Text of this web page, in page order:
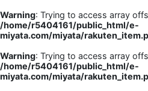
Warning: Trying to access array
/home/r5404161/public_html/e-
miyata.com/miyata/
Warning: Trying to access array
/home/r5404161/public_html/e-
miyata.com/miyata/